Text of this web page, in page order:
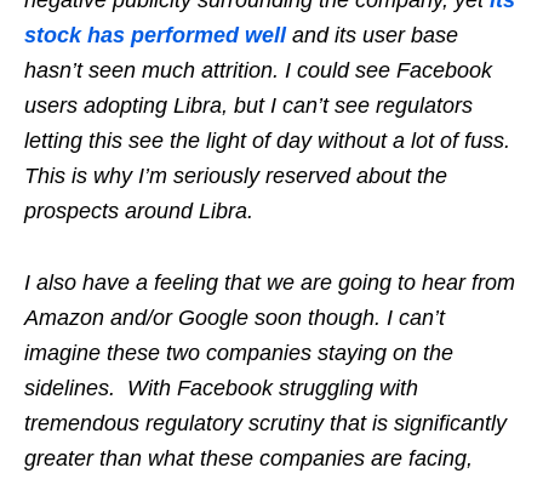
stock has performed welland its user base
hasn’t seen much attrition. I could see Facebook
users adopting Libra, but I can’t see regulators
letting this see the light of day without a lot of fuss.
This is why I’m seriously reserved about the
prospects around Libra.
I also have a feeling that we are going to hear from
Amazon and/or Google soon though. I can’t
imagine these two companies staying on the
sidelines. With Facebook struggling with
tremendous regulatory scrutiny that is significantly
greater than what these companies are facing,